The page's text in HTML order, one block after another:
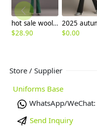
hot sale woolen straight leg woman large size flare pants trouser
$28.90
$0.00
Store / Supplier
Uniforms Base
WhatsApp/WeChat:
Send Inquiry